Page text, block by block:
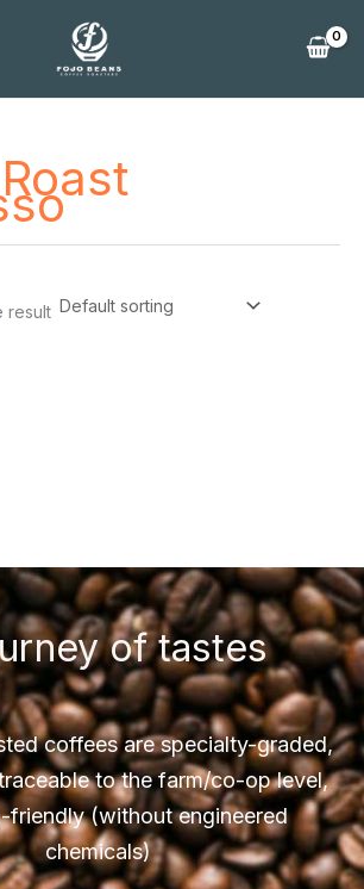
result
of tastes
coffees are specialty-graded,
to the farm/co-op level,
friendly (without engineered
chemicals)